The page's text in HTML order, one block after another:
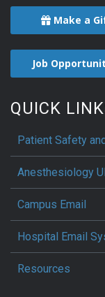
Make a
Job
QUICK
Patient Safety
Anesthesiology
Campus Email
Hospital Email
Resources